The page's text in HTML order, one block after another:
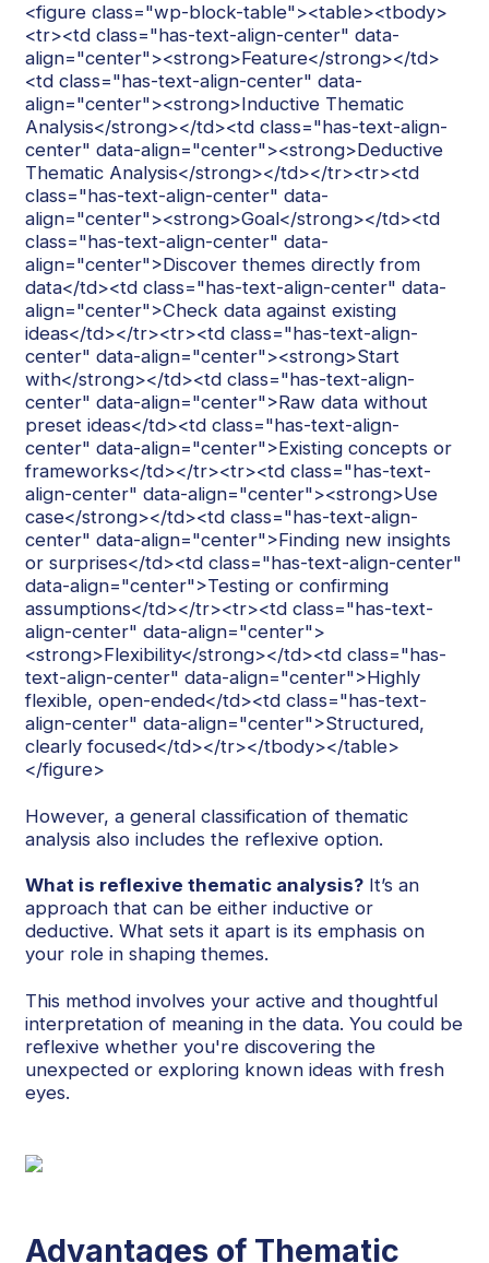
<figure class="wp-block-table"><table><tbody>
<tr><td class="has-text-align-center" data-
align="center"><strong>Feature</strong></td>
<td class="has-text-align-center" data-
align="center"><strong>Inductive Thematic
Analysis</strong></td><td class="has-text-align-
center" data-align="center"><strong>Deductive
Thematic Analysis</strong></td></tr><tr><td
class="has-text-align-center" data-
align="center"><strong>Goal</strong></td><td
class="has-text-align-center" data-
align="center">Discover themes directly from
data</td><td class="has-text-align-center" data-
align="center">Check data against existing
ideas</td></tr><tr><td class="has-text-align-
center" data-align="center"><strong>Start
with</strong></td><td class="has-text-align-
center" data-align="center">Raw data without
preset ideas</td><td class="has-text-align-
center" data-align="center">Existing concepts or
frameworks</td></tr><tr><td class="has-text-
align-center" data-align="center"><strong>Use
case</strong></td><td class="has-text-align-
center" data-align="center">Finding new insights
or surprises</td><td class="has-text-align-center"
data-align="center">Testing or confirming
assumptions</td></tr><tr><td class="has-text-
align-center" data-align="center">
<strong>Flexibility</strong></td><td class="has-
text-align-center" data-align="center">Highly
flexible, open-ended</td><td class="has-text-
align-center" data-align="center">Structured,
clearly focused</td></tr></tbody></table>
</figure>
However, a general classification of thematic
analysis also includes the reflexive option.
What is reflexive thematic analysis? It’s an
approach that can be either inductive or
deductive. What sets it apart is its emphasis on
your role in shaping themes.
This method involves your active and thoughtful
interpretation of meaning in the data. You could be
reflexive whether you're discovering the
unexpected or exploring known ideas with fresh
eyes.
Advantages of Thematic